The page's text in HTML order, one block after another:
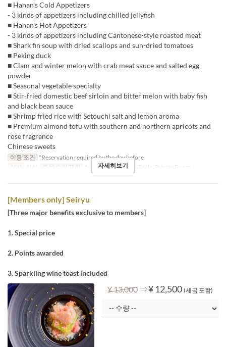
■ Hanan's Cold Appetizers
- 3 kinds of appetizers including chilled jellyfish
■ Hanan's Hot Appetizers
- 3 kinds of appetizers including Cantonese-style roasted meat
■ Shark fin soup with dried scallops and sun-dried tomatoes
■ Peking duck
■ Clam and winter melon with crab meat sauce and salted egg
powder
■ Seasonal vegetable specialty
■ Stir-fried domestic beef sirloin and bitter melon with baby fish
and black bean sauce
■ Shrimp fried rice with Setouchi salt and lemon aroma
■ Premium almond tofu with southern and northern apricots and
rose fragrance
Chinese sweets
이용 조건 *Reservation required by the day before
식사
점심 주문 수량 제한 1 ~ 좌석 카테고리 Table, Private Room
자세히보기
[Members only] Seiryu
[Three major benefits exclusive to members]
1. Special price
2. Points awarded
3. Sparkling wine toast included
¥ 13,000 ⇒¥ 12,500 (세금 포함)